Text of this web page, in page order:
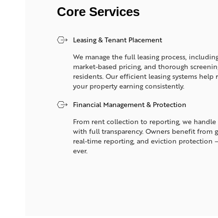
Core Services
Leasing & Tenant Placement
We manage the full leasing process,
market-based pricing, and thorough
residents. Our efficient leasing systems help
your property earning consistently.
Financial Management & Protection
From rent collection to reporting, we
with full transparency. Owners benefit from
real-time reporting, and eviction protection
ever.